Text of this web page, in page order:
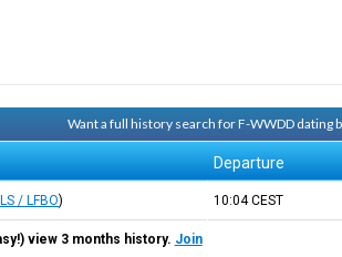
Want a full history search for F-WWDD dating
Departure
/ LFBO) 10:04CEST
view 3 months history. Join